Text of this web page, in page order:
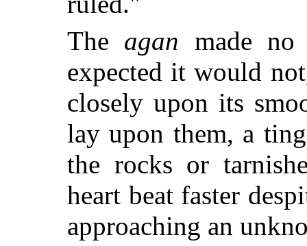
The agan made
expected it would
closely upon its
lay upon them, a
the rocks or
heart beat faster
approaching an